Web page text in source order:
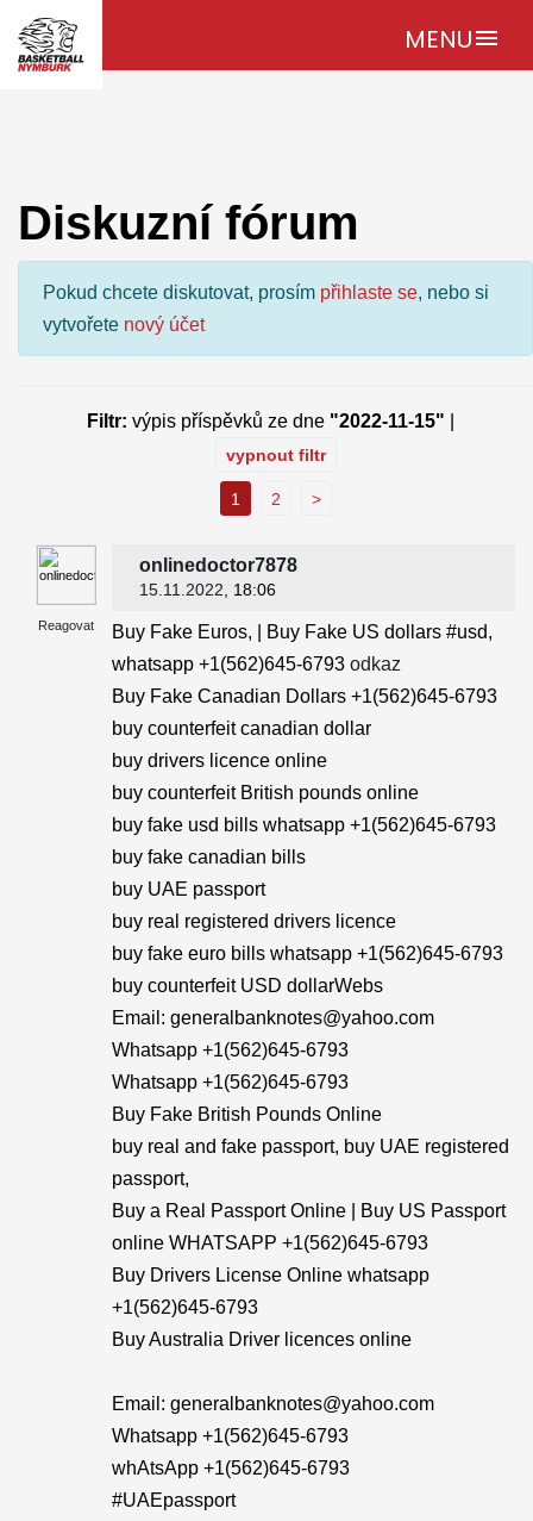
MENUmenu
Diskuzní fórum
Pokud chcete diskutovat, prosím přihlaste se, nebo si
vytvořete nový účet
Filtr: výpis příspěvků ze dne "2022-11-15"
vypnout filtr
1 2 >
Reagovat
onlinedoctor7878
15.11.2022 , 18:06
Buy Fake Euros, | Buy Fake US dollars #usd,
whatsapp +1(562)645-6793 odkaz
Buy Fake Canadian Dollars +1(562)645-6793
buy counterfeit canadian dollar
buy drivers licence online
buy counterfeit British pounds online
buy fake usd bills whatsapp +1(562)645-6793
buy fake canadian bills
buy UAE passport
buy real registered drivers licence
buy fake euro bills whatsapp +1(562)645-6793
buy counterfeit USD dollarWebs
Email: generalbanknotes@yahoo.com
Whatsapp +1(562)645-6793
Whatsapp +1(562)645-6793
Buy Fake British Pounds Online
buy real and fake passport, buy UAE registered
passport,
Buy a Real Passport Online | Buy US Passport
online WHATSAPP +1(562)645-6793
Buy Drivers License Online whatsapp
+1(562)645-6793
Buy Australia Driver licences online
Email: generalbanknotes@yahoo.com
Whatsapp +1(562)645-6793
whAtsApp +1(562)645-6793
#UAEpassport